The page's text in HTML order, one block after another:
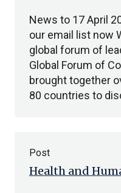
News to 17 April
our email list now
global forum of
Global Forum of
brought together
80 countries to
Health and
Post